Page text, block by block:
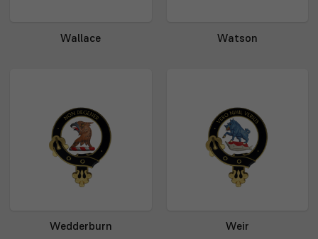
Wallace Watson
Wedderburn Weir